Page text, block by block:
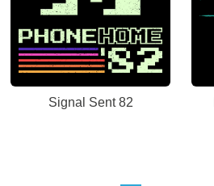
Signal Sent 82